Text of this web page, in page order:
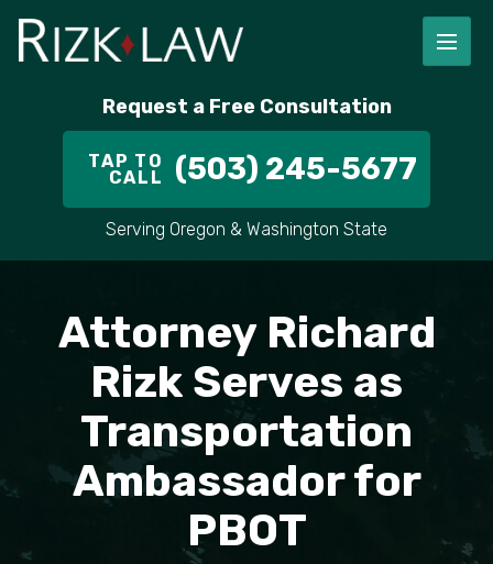
Request a Free Consultation
TAP TO
CALL (503) 245-5677
Serving Oregon & Washington State
Attorney Richard
Rizk Serves as
Transportation
Ambassador for
PBOT
STAFF
ALEX PLETCH
CAR ACCIDENT LAWYER
DOG BITES
PEDESTRIAN ACCIDENTS
SLIP AND FALL
SEE ALL PRACTICE AREAS
HILLSBORO
ALL AREAS WE SERVE